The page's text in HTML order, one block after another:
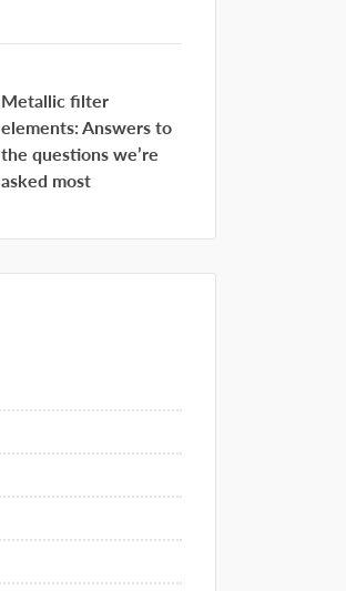
Metallic filter
elements: Answers to
the questions we’re
asked most